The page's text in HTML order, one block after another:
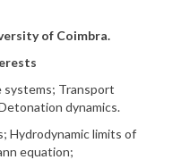
of Coimbra.
Transport
dynamics.
Hydrodynamic limits of
equation;